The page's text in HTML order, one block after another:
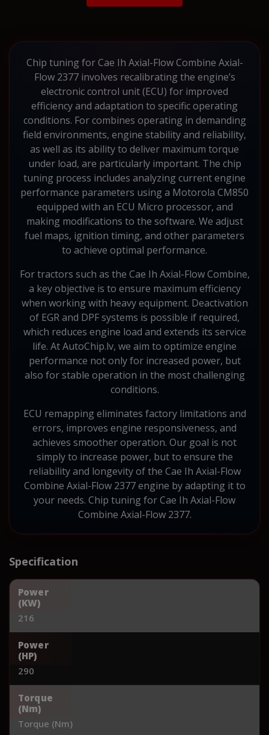
Chip tuning for Cae Ih Axial-Flow Combine Axial-
Flow 2377 involves recalibrating the engine’s
electronic control unit (ECU) for improved
efficiency and adaptation to specific operating
conditions. For combines operating in demanding
field environments, engine stability and reliability,
as well as its ability to deliver maximum torque
under load, are particularly important. The chip
tuning process includes analyzing current engine
performance parameters using a Motorola CM850
equipped with an ECU Micro processor, and
making modifications to the software. We adjust
fuel maps, ignition timing, and other parameters
to achieve optimal performance.
For tractors such as the Cae Ih Axial-Flow Combine,
a key objective is to ensure maximum efficiency
when working with heavy equipment. Deactivation
of EGR and DPF systems is possible if required,
which reduces engine load and extends its service
life. At AutoChip.lv, we aim to optimize engine
performance not only for increased power, but
also for stable operation in the most challenging
conditions.
ECU remapping eliminates factory limitations and
errors, improves engine responsiveness, and
achieves smoother operation. Our goal is not
simply to increase power, but to ensure the
reliability and longevity of the Cae Ih Axial-Flow
Combine Axial-Flow 2377 engine by adapting it to
your needs. Chip tuning for Cae Ih Axial-Flow
Combine Axial-Flow 2377.
Specification
Power
(KW)
216
Power
(HP)
290
Torque
(Nm)
Torque (Nm)